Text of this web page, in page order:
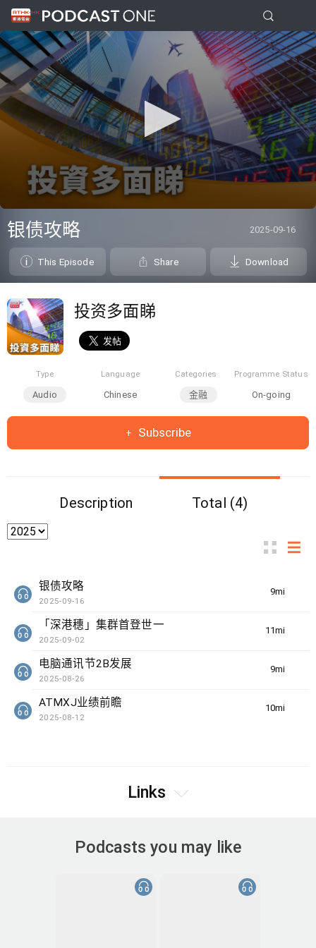
seconds
seconds
银债攻略 2025-09-16
This Episode Share Download
投资多面睇
Type
Audio
Language
Chinese
Categories
金融
Programme Status
On-going
Subscribe
Description Total (4)
9min(s)
银债攻略
2025-09-16
11min(s)
「深港穗」集群首登世一
2025-09-02
9min(s)
电脑通讯节2B发展
2025-08-26
10min(s)
ATMXJ业绩前瞻
2025-08-12
Links
Podcasts you may like